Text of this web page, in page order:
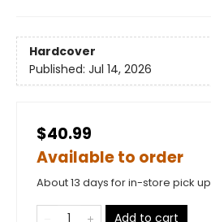
Hardcover
Published: Jul 14, 2026
$40.99
Available to order
About 13 days for in-store pick up
Add to cart